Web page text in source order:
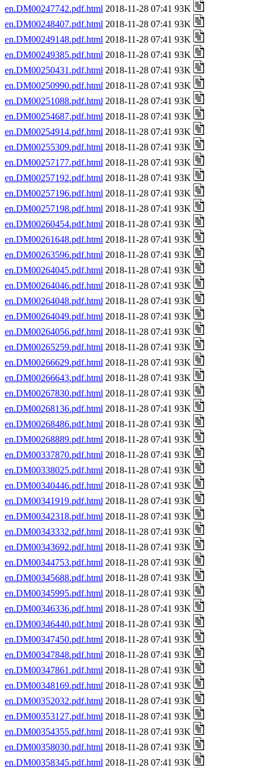
en.DM00247742.pdf.html 2018-11-28 07:41 93K
en.DM00248407.pdf.html 2018-11-28 07:41 93K
en.DM00249148.pdf.html 2018-11-28 07:41 93K
en.DM00249385.pdf.html 2018-11-28 07:41 93K
en.DM00250431.pdf.html 2018-11-28 07:41 93K
en.DM00250990.pdf.html 2018-11-28 07:41 93K
en.DM00251088.pdf.html 2018-11-28 07:41 93K
en.DM00254687.pdf.html 2018-11-28 07:41 93K
en.DM00254914.pdf.html 2018-11-28 07:41 93K
en.DM00255309.pdf.html 2018-11-28 07:41 93K
en.DM00257177.pdf.html 2018-11-28 07:41 93K
en.DM00257192.pdf.html 2018-11-28 07:41 93K
en.DM00257196.pdf.html 2018-11-28 07:41 93K
en.DM00257198.pdf.html 2018-11-28 07:41 93K
en.DM00260454.pdf.html 2018-11-28 07:41 93K
en.DM00261648.pdf.html 2018-11-28 07:41 93K
en.DM00263596.pdf.html 2018-11-28 07:41 93K
en.DM00264045.pdf.html 2018-11-28 07:41 93K
en.DM00264046.pdf.html 2018-11-28 07:41 93K
en.DM00264048.pdf.html 2018-11-28 07:41 93K
en.DM00264049.pdf.html 2018-11-28 07:41 93K
en.DM00264056.pdf.html 2018-11-28 07:41 93K
en.DM00265259.pdf.html 2018-11-28 07:41 93K
en.DM00266629.pdf.html 2018-11-28 07:41 93K
en.DM00266643.pdf.html 2018-11-28 07:41 93K
en.DM00267830.pdf.html 2018-11-28 07:41 93K
en.DM00268136.pdf.html 2018-11-28 07:41 93K
en.DM00268486.pdf.html 2018-11-28 07:41 93K
en.DM00268889.pdf.html 2018-11-28 07:41 93K
en.DM00337870.pdf.html 2018-11-28 07:41 93K
en.DM00338025.pdf.html 2018-11-28 07:41 93K
en.DM00340446.pdf.html 2018-11-28 07:41 93K
en.DM00341919.pdf.html 2018-11-28 07:41 93K
en.DM00342318.pdf.html 2018-11-28 07:41 93K
en.DM00343332.pdf.html 2018-11-28 07:41 93K
en.DM00343692.pdf.html 2018-11-28 07:41 93K
en.DM00344753.pdf.html 2018-11-28 07:41 93K
en.DM00345688.pdf.html 2018-11-28 07:41 93K
en.DM00345995.pdf.html 2018-11-28 07:41 93K
en.DM00346336.pdf.html 2018-11-28 07:41 93K
en.DM00346440.pdf.html 2018-11-28 07:41 93K
en.DM00347450.pdf.html 2018-11-28 07:41 93K
en.DM00347848.pdf.html 2018-11-28 07:41 93K
en.DM00347861.pdf.html 2018-11-28 07:41 93K
en.DM00348169.pdf.html 2018-11-28 07:41 93K
en.DM00352032.pdf.html 2018-11-28 07:41 93K
en.DM00353127.pdf.html 2018-11-28 07:41 93K
en.DM00354355.pdf.html 2018-11-28 07:41 93K
en.DM00358030.pdf.html 2018-11-28 07:41 93K
en.DM00358345.pdf.html 2018-11-28 07:41 93K